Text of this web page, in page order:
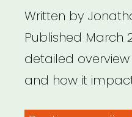
Written by
Published March
detailed overview
and how it